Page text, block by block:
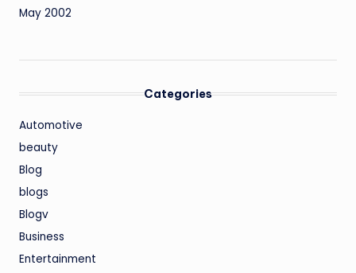
May 2002
Categories
Automotive
beauty
Blog
blogs
Blogv
Business
Entertainment